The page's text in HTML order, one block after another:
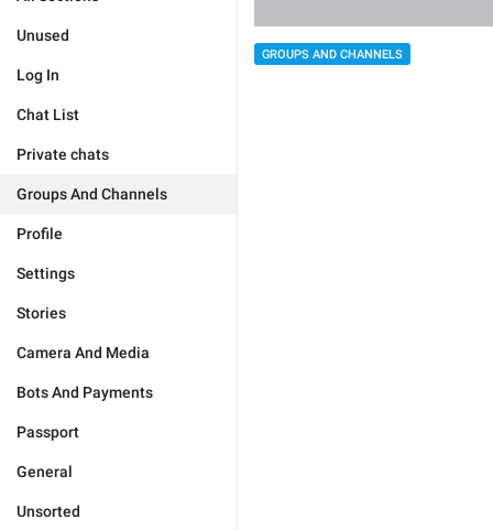
Unused
Log In
Chat List
Private chats
Groups And Channels
Profile
Settings
Stories
Camera And Media
Bots And Payments
Passport
General
Unsorted
GROUPS AND CHANNELS